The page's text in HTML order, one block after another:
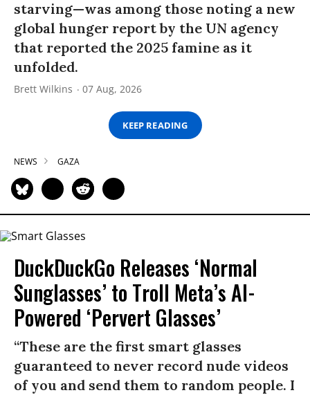
starving—was among those noting a new
global hunger report by the UN agency
that reported the 2025 famine as it
unfolded.
Brett Wilkins 07 Aug, 2026
KEEP READING
NEWS GAZA
DuckDuckGo Releases ‘Normal
Sunglasses’ to Troll Meta’s AI-
Powered ‘Pervert Glasses’
“These are the first smart glasses
guaranteed to never record nude videos
of you and send them to random people. I